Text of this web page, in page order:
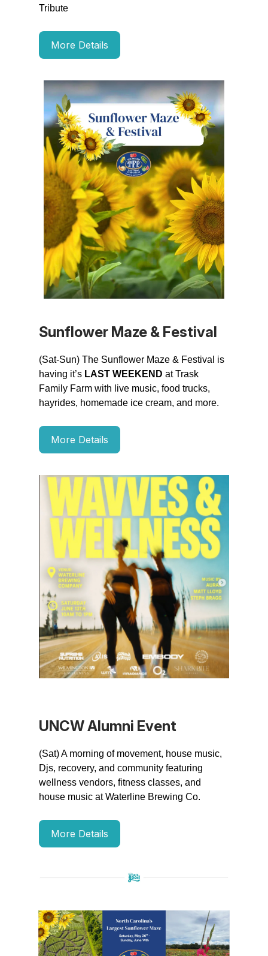
Tribute
More Details
Sunflower Maze & Festival
(Sat-Sun) The Sunflower Maze & Festival is
having it’s LAST WEEKEND at Trask
Family Farm with live music, food trucks,
hayrides, homemade ice cream, and more.
More Details
UNCW Alumni Event
(Sat) A morning of movement, house music,
Djs, recovery, and community featuring
wellness vendors, fitness classes, and
house music at Waterline Brewing Co.
More Details